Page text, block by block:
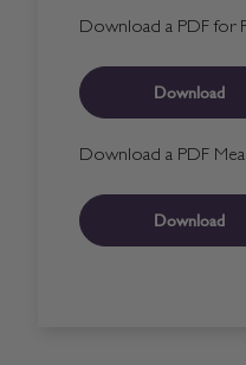
Download a PDF for
Download
Download a PDF
Download